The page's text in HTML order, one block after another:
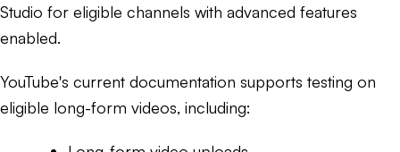
Studio for eligible channels with advanced features
enabled.
YouTube's current documentation supports testing on
eligible long-form videos, including: